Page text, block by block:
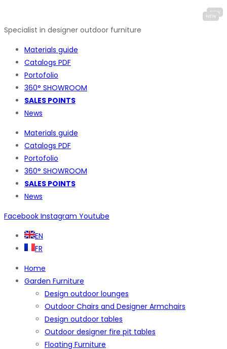
Specialist in designer outdoor furniture
Materials guide
Catalogs PDF
Portofolio
360° SHOWROOM
SALES POINTS
News
Materials guide
Catalogs PDF
Portofolio
360° SHOWROOM
SALES POINTS
News
Facebook Instagram Youtube
EN
FR
Home
Garden Furniture
Design outdoor lounges
Outdoor Chairs and Designer Armchairs
Design outdoor tables
Outdoor designer fire pit tables
Floating Furniture